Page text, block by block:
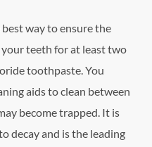
way to ensure the
teeth for at least two
toothpaste. You
aids to clean between
become trapped. It is
decay and is the leading